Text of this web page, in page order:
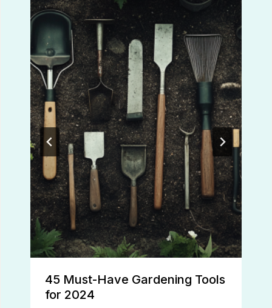
45 Must-Have Gardening Tools
for 2024